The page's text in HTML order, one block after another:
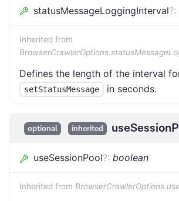
statusMessageLoggingInterval?:
Inherited from
Defines the length of the interval
setStatusMessage in seconds.
optional inherited
useSessionPool?: boolean
Inherited from